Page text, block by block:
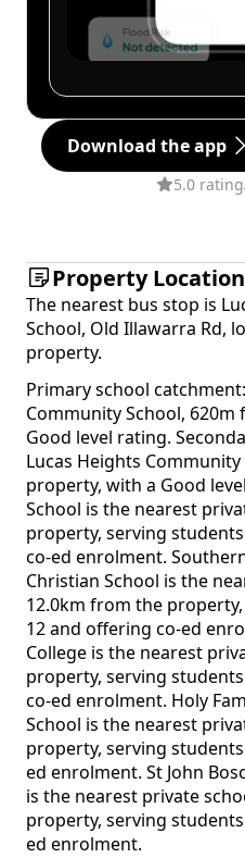
Download the app
5.0 rating
Property
The nearest bus stop is
School, Old Illawarra Rd,
property.
Primary school
Community School,
Good level rating.
Lucas Heights
property, with a Good
School is the nearest
property, serving
co-ed enrolment.
Christian School is the
12.0km from the
12 and offering co-ed
College is the nearest
property, serving
co-ed enrolment. Holy
School is the nearest
property, serving
ed enrolment. St John
is the nearest private
property, serving
ed enrolment.